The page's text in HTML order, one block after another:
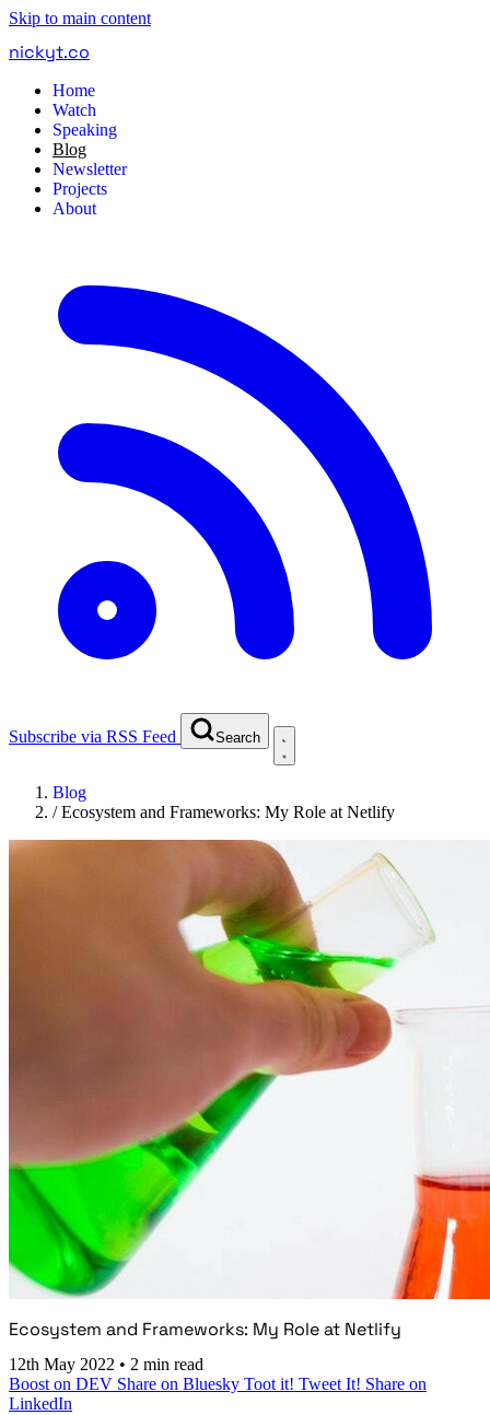
Skip to main content
nickyt.co
Home
Watch
Speaking
Blog
Newsletter
Projects
About
Subscribe via RSS Feed Search
Blog
/Ecosystem and Frameworks: My Role at Netlify
Ecosystem and Frameworks: My Role at Netlify
12th May 2022 • 2 min read
Boost on DEV Share on Bluesky Toot it! Tweet It! Share on
LinkedIn